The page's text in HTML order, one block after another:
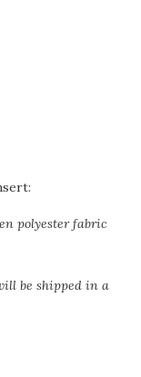
polyester fabric
be shipped in a